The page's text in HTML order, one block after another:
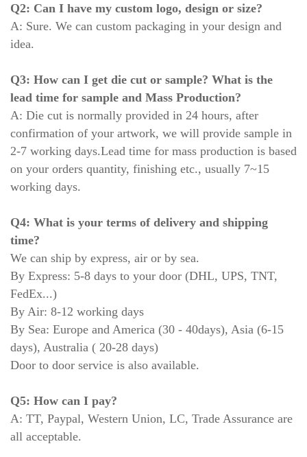
Q2: Can I have my custom logo, design or size?
A: Sure. We can custom packaging in your design and
idea.
Q3: How can I get die cut or sample? What is the
lead time for sample and Mass Production?
A: Die cut is normally provided in 24 hours, after
confirmation of your artwork, we will provide sample in
2-7 working days.Lead time for mass production is based
on your orders quantity, finishing etc., usually 7~15
working days.
Q4: What is your terms of delivery and shipping
time?
We can ship by express, air or by sea.
By Express: 5-8 days to your door (DHL, UPS, TNT,
FedEx...)
By Air: 8-12 working days
By Sea: Europe and America (30 - 40days), Asia (6-15
days), Australia ( 20-28 days)
Door to door service is also available.
Q5: How can I pay?
A: TT, Paypal, Western Union, LC, Trade Assurance are
all acceptable.